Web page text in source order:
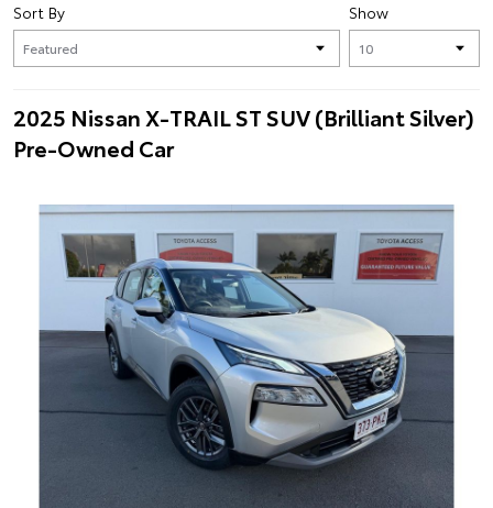
Show
Sort By
2025 Nissan X-TRAIL ST SUV (Brilliant Silver)
Pre-Owned Car